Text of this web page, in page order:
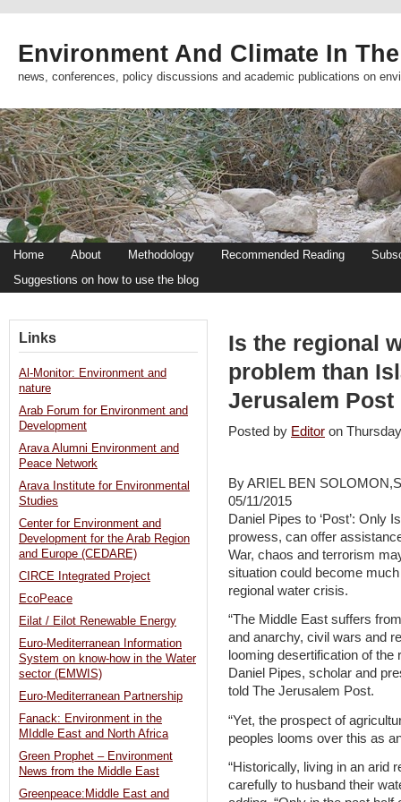
Environment And Climate In
news, conferences, policy discussions and academic publications on
Home About Methodology Recommended Reading
Suggestions on how to use the blog
Is the regional
problem than
Jerusalem Post
Posted by Editor on
By ARIEL BEN
05/11/2015
Daniel Pipes to ‘Post’: Only
prowess, can offer
War, chaos and terrorism
situation could become
regional water crisis.
“The Middle East suffers
and anarchy, civil wars and
looming desertification of the
Daniel Pipes, scholar and
told The Jerusalem Post.
“Yet, the prospect of
peoples looms over this as
“Historically, living in an arid
carefully to husband their
Links
Al-Monitor: Environment and
nature
Arab Forum for Environment and
Development
Arava Alumni Environment and
Peace Network
Arava Institute for Environmental
Studies
Center for Environment and
Development for the Arab Region
and Europe (CEDARE)
CIRCE Integrated Project
EcoPeace
Eilat / Eilot Renewable Energy
Euro-Mediterranean Information
System on know-how in the Water
sector (EMWIS)
Euro-Mediterranean Partnership
Fanack: Environment in the
MIddle East and North Africa
Green Prophet – Environment
News from the Middle East
Greenpeace:Middle East and